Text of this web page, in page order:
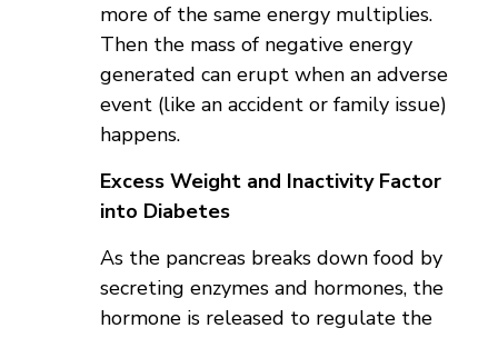
more of the same energy multiplies.
Then the mass of negative energy
generated can erupt when an adverse
event (like an accident or family issue)
happens.
Excess Weight and Inactivity Factor
into Diabetes
As the pancreas breaks down food by
secreting enzymes and hormones, the
hormone is released to regulate the